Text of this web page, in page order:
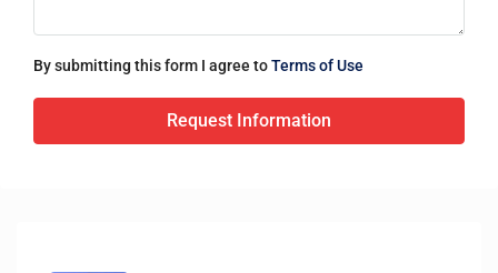
By submitting this form I agree toTerms of Use
Request Information